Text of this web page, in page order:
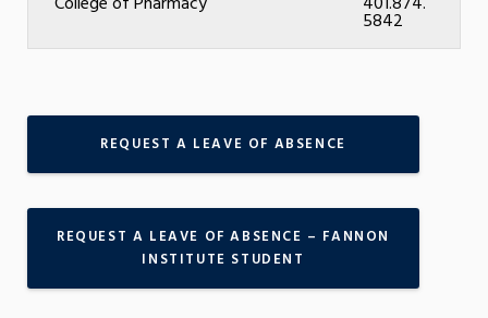
5842
REQUEST A LEAVE OF ABSENCE
REQUEST A LEAVE OF ABSENCE – FANNON
INSTITUTE STUDENT